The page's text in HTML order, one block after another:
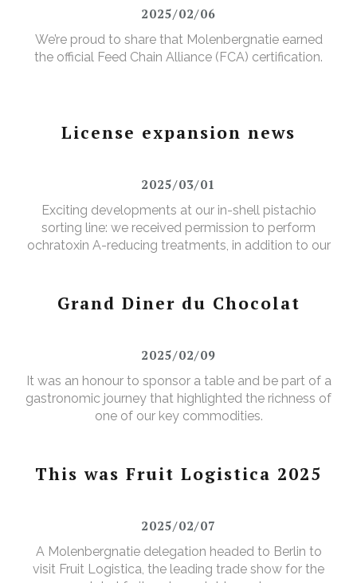
2025/02/06
We’re proud to share that Molenbergnatie earned
the official Feed Chain Alliance (FCA) certification.
License expansion news
2025/03/01
Exciting developments at our in-shell pistachio
sorting line: we received permission to perform
ochratoxin A-reducing treatments, in addition to our
Grand Diner du Chocolat
2025/02/09
It was an honour to sponsor a table and be part of a
gastronomic journey that highlighted the richness of
one of our key commodities.
This was Fruit Logistica 2025
2025/02/07
A Molenbergnatie delegation headed to Berlin to
visit Fruit Logistica, the leading trade show for the